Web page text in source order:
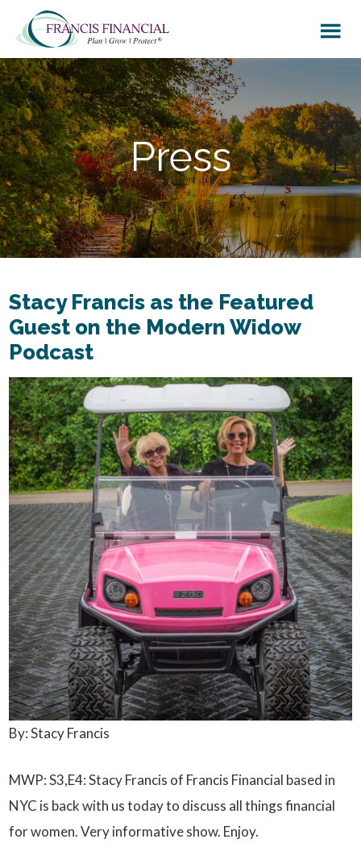
main
content
footer
Press
Stacy Francis as the Featured
Guest on the Modern Widow
Podcast
By: Stacy Francis
MWP: S3,E4: Stacy Francis of Francis Financial based in
NYC is back with us today to discuss all things financial
for women. Very informative show. Enjoy.